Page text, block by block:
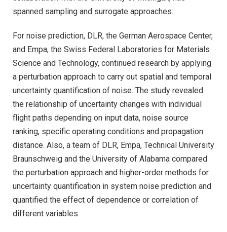
spanned sampling and surrogate approaches.
For noise prediction, DLR, the German Aerospace Center,
and Empa, the Swiss Federal Laboratories for Materials
Science and Technology, continued research by applying
a perturbation approach to carry out spatial and temporal
uncertainty quantification of noise. The study revealed
the relationship of uncertainty changes with individual
flight paths depending on input data, noise source
ranking, specific operating conditions and propagation
distance. Also, a team of DLR, Empa, Technical University
Braunschweig and the University of Alabama compared
the perturbation approach and higher-order methods for
uncertainty quantification in system noise prediction and
quantified the effect of dependence or correlation of
different variables.